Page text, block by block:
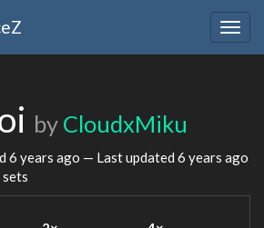
by CloudxMiku
6 years ago — Last updated 6 years ago